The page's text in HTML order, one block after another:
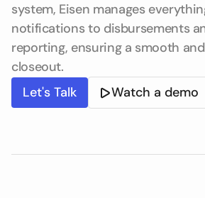
system, Eisen manages
notifications to disbursements
reporting, ensuring a smooth
closeout.
Let's Talk
Watch a demo